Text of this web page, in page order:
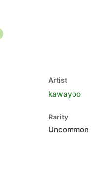
Artist
kawayoo
Rarity
Uncommon